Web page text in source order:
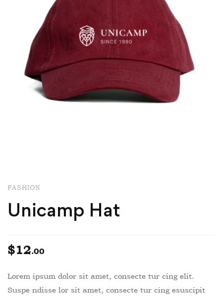
FASHION
Unicamp Hat
$12.00
Lorem ipsum dolor sit amet, consecte tur cing elit.
Suspe ndisse lor sit amet, consecte tur cing esuscipit